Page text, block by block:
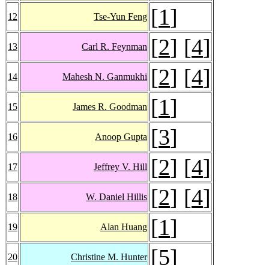
12 Tse-Yun Feng [1]
13 Carl R. Feynman [2] [4]
14 Mahesh N. Ganmukhi [2] [4]
15 James R. Goodman [1]
16 Anoop Gupta [3]
17 Jeffrey V. Hill [2] [4]
18 W. Daniel Hillis [2] [4]
19 Alan Huang [1]
20 Christine M. Hunter [5]